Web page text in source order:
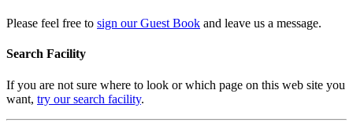
Please feel free to sign our Guest Book and leave us a message.
Search Facility
If you are not sure where to look or which page on this web site you
want, try our search facility.